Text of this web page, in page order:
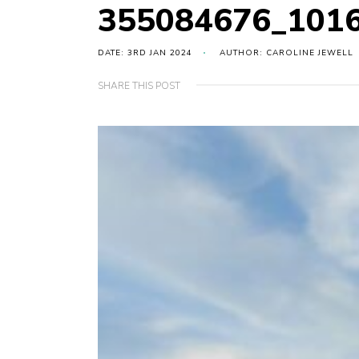
DATE: 3RD JAN 2024 AUTHOR: CAROLINE JEWELL
SHARE THIS POST